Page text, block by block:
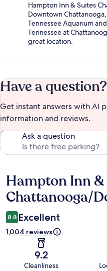
Hampton Inn & Suites
Downtown
Tennessee Aquarium
Tennessee at
great location.
Have a question?
Get instant answers with AI
information and reviews.
Ask a question
Reviews
Hampton Inn &
Chattanooga/
8.8 Excellent
1,004 reviews
9.2
Cleanliness